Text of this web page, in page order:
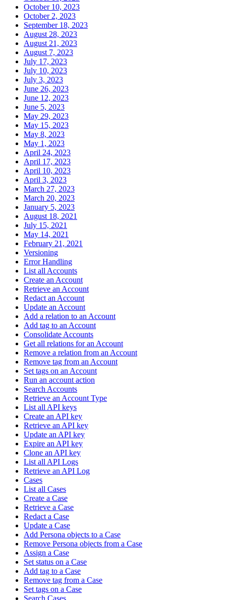
October 10, 2023
October 2, 2023
September 18, 2023
August 28, 2023
August 21, 2023
August 7, 2023
July 17, 2023
July 10, 2023
July 3, 2023
June 26, 2023
June 12, 2023
June 5, 2023
May 29, 2023
May 15, 2023
May 8, 2023
May 1, 2023
April 24, 2023
April 17, 2023
April 10, 2023
April 3, 2023
March 27, 2023
March 20, 2023
January 5, 2023
August 18, 2021
July 15, 2021
May 14, 2021
February 21, 2021
Versioning
Error Handling
List all Accounts
Create an Account
Retrieve an Account
Redact an Account
Update an Account
Add a relation to an Account
Add tag to an Account
Consolidate Accounts
Get all relations for an Account
Remove a relation from an Account
Remove tag from an Account
Set tags on an Account
Run an account action
Search Accounts
Retrieve an Account Type
List all API keys
Create an API key
Retrieve an API key
Update an API key
Expire an API key
Clone an API key
List all API Logs
Retrieve an API Log
Cases
List all Cases
Create a Case
Retrieve a Case
Redact a Case
Update a Case
Add Persona objects to a Case
Remove Persona objects from a Case
Assign a Case
Set status on a Case
Add tag to a Case
Remove tag from a Case
Set tags on a Case
Search Cases